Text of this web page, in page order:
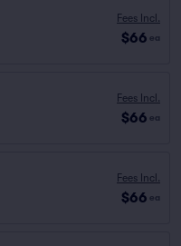
Fees Incl.
$66 ea
Fees Incl.
$66 ea
Fees Incl.
$66 ea